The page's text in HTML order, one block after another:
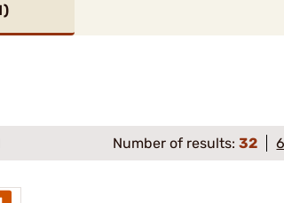
)
Number of results:32